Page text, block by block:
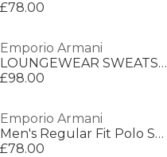
£78.00
Emporio Armani
LOUNGEWEAR SWEATSHI
£98.00
Emporio Armani
Men's Regular Fit Polo Shirt
£78.00